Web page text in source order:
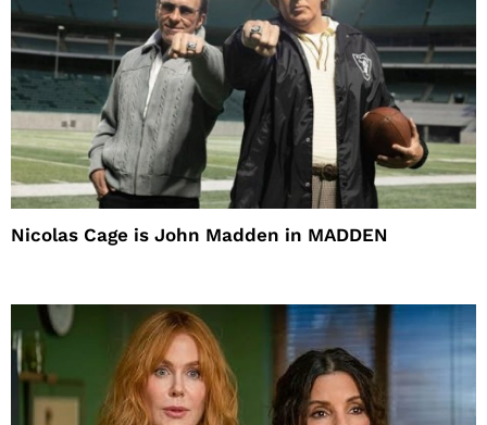
Nicolas Cage is John Madden in MADDEN